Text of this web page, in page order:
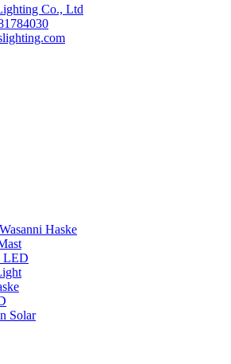
Co., Ltd
Haske
LED
Solar